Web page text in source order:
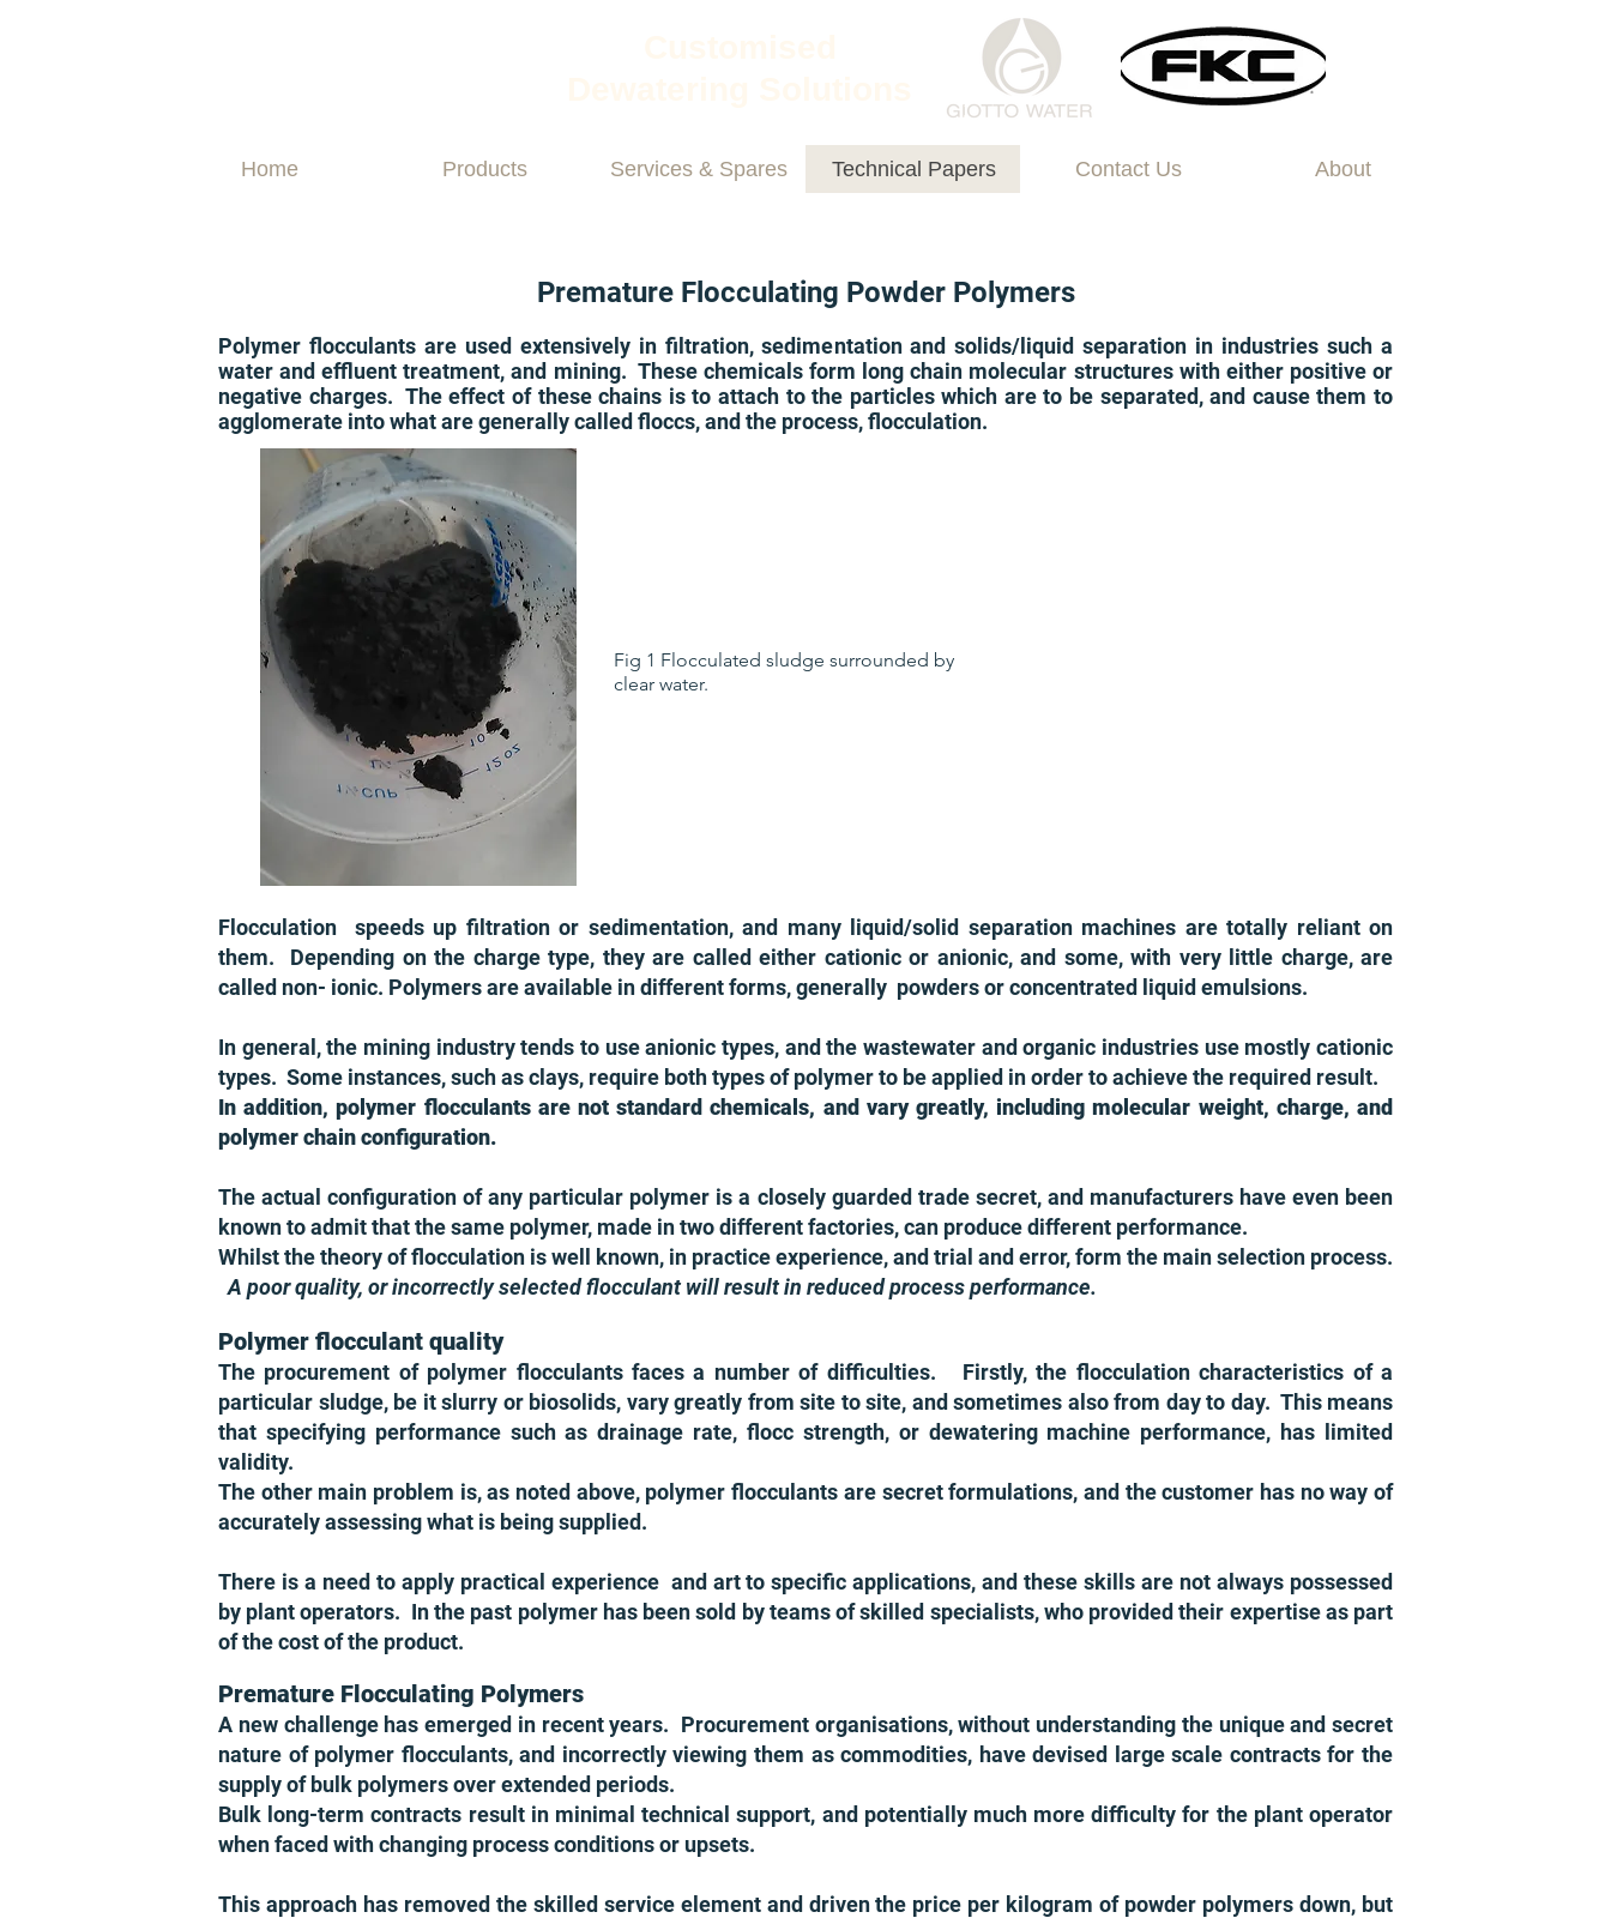
Home Products Services & Spares Technical Papers Contact Us About
Premature Flocculating Powder Polymers
Polymer flocculants are used extensively in filtration, sedimentation and solids/liquid separation in industries such a
water and effluent treatment, and mining. These chemicals form long chain molecular structures with either positive or
negative charges. The effect of these chains is to attach to the particles which are to be separated, and cause them to
agglomerate into what are generally called floccs, and the process, flocculation.
Flocculation speeds up filtration or sedimentation, and many liquid/solid separation machines are totally reliant on
them. Depending on the charge type, they are called either cationic or anionic, and some, with very little charge, are
called non- ionic. Polymers are available in different forms, generally powders or concentrated liquid emulsions.
In general, the mining industry tends to use anionic types, and the wastewater and organic industries use mostly cationic
types. Some instances, such as clays, require both types of polymer to be applied in order to achieve the required result.
In addition, polymer flocculants are not standard chemicals, and vary greatly, including molecular weight, charge, and
polymer chain configuration.
The actual configuration of any particular polymer is a closely guarded trade secret, and manufacturers have even been
known to admit that the same polymer, made in two different factories, can produce different performance.
Whilst the theory of flocculation is well known, in practice experience, and trial and error, form the main selection process.
A poor quality, or incorrectly selected flocculant will result in reduced process performance.
Polymer flocculant quality
The procurement of polymer flocculants faces a number of difficulties. Firstly, the flocculation characteristics of a
particular sludge, be it slurry or biosolids, vary greatly from site to site, and sometimes also from day to day. This means
that specifying performance such as drainage rate, flocc strength, or dewatering machine performance, has limited
validity.
The other main problem is, as noted above, polymer flocculants are secret formulations, and the customer has no way of
accurately assessing what is being supplied.
There is a need to apply practical experience and art to specific applications, and these skills are not always possessed
by plant operators. In the past polymer has been sold by teams of skilled specialists, who provided their expertise as part
of the cost of the product.
Premature Flocculating Polymers
A new challenge has emerged in recent years. Procurement organisations, without understanding the unique and secret
nature of polymer flocculants, and incorrectly viewing them as commodities, have devised large scale contracts for the
supply of bulk polymers over extended periods.
Bulk long-term contracts result in minimal technical support, and potentially much more difficulty for the plant operator
when faced with changing process conditions or upsets.
This approach has removed the skilled service element and driven the price per kilogram of powder polymers down, but
Fig 1 Flocculated sludge surrounded by
clear water.